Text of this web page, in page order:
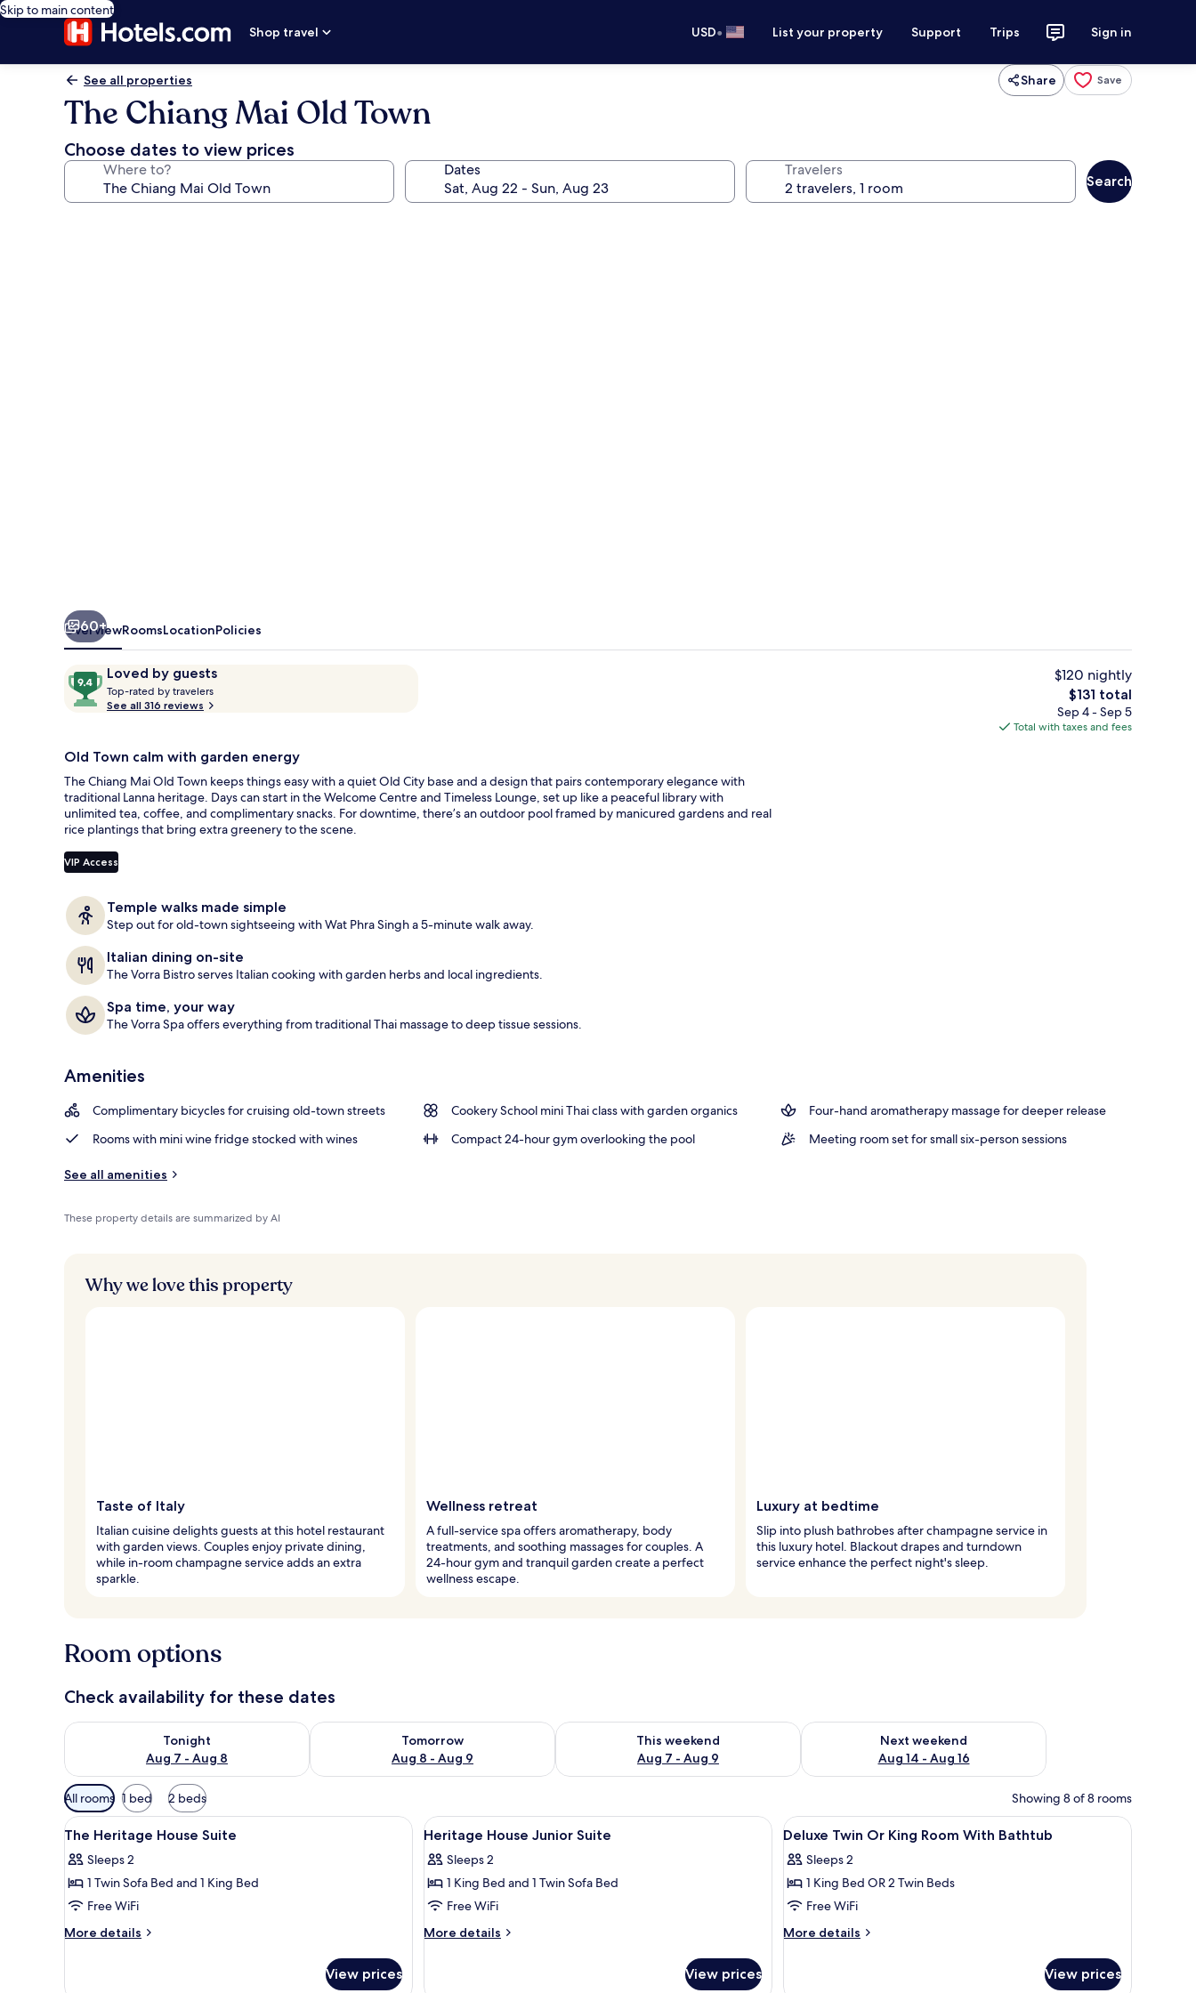
Skip to main content
Shop travel
USD• List your property Support Trips Sign in
See all properties Share Save
The Chiang Mai Old Town
Choose dates to view prices
Where to? Dates Travelers
Search
Exterior
Outdoor pool
60+
OverviewRoomsLocationPolicies
ReviewsLoved by guests
9.4
out
of
by
guests
Top-rated by travelers
r
t
e
d
r
a
e
l
r
s
See all 316 reviews
Old Town calm with garden energy
The Chiang Mai Old Town keeps things easy with a quiet Old City base and a design that pairs contemporary elegance with
traditional Lanna heritage. Days can start in the Welcome Centre and Timeless Lounge, set up like a peaceful library with
unlimited tea, coffee, and complimentary snacks. For downtime, there’s an outdoor pool framed by manicured gardens and real
rice plantings that bring extra greenery to the scene.
VIP Access
Temple walks made simple
Step out for old-town sightseeing with Wat Phra Singh a 5-minute walk away.
Italian dining on-site
The Vorra Bistro serves Italian cooking with garden herbs and local ingredients.
Spa time, your way
The Vorra Spa offers everything from traditional Thai massage to deep tissue sessions.
$120 nightly
The
total
price
$131 total
Sep 4 - Sep 5
Total with taxes and fees
Amenities
Complimentary bicycles for cruising old-town streets Cookery School mini Thai class with garden organics
Four-hand aromatherapy massage for deeper release
Rooms with mini wine fridge stocked with wines
Compact 24-hour gym overlooking the pool Meeting room set for small six-person sessions
See all amenities
These property details are summarized by AI
Why we love this property
Taste of Italy
Italian cuisine delights guests at this hotel restaurant
with garden views. Couples enjoy private dining,
while in-room champagne service adds an extra
sparkle.
Wellness retreat
A full-service spa offers aromatherapy, body
treatments, and soothing massages for couples. A
24-hour gym and tranquil garden create a perfect
wellness escape.
Luxury at bedtime
Slip into plush bathrobes after champagne service in
this luxury hotel. Blackout drapes and turndown
service enhance the perfect night's sleep.
Room options
Check availability for these dates
Tonight
Aug 7 - Aug 8
Check availability for tonight Aug 7 - Aug 8
Tomorrow
Aug 8 - Aug 9
Check availability for tomorrow Aug 8 - Aug 9
This weekend
Aug 7 - Aug 9
Check availability for this weekend Aug 7 - Aug 9
Next weekend
Aug 14 - Aug 16
Check availability for next weekend Aug 14 - Aug 16
Available
filters
for
All rooms 1 bed 2 beds Showing 8 of 8 rooms
View
all
photos
for
The
Heritage
A modern bedroom with a four-poster bed, a desk, and a chair.
6
The Heritage House Suite
Sleeps 2
1 Twin Sofa Bed and 1 King Bed
Free WiFi
More details
More
View prices
View
all
photos
for
Heritage
House
A neatly made bed with a headboard, two bedside lamps, and a small table with a lamp.
6
Heritage House Junior Suite
Sleeps 2
1 King Bed and 1 Twin Sofa Bed
Free WiFi
More details
More
View prices
View
all
photos
for
Deluxe
Twin
Room
A modern bedroom with a bed, a sofa, a
7
Deluxe Twin Or King Room With Bathtub
Sleeps 2
1 King Bed OR 2 Twin Beds
Free WiFi
More details
More
View prices